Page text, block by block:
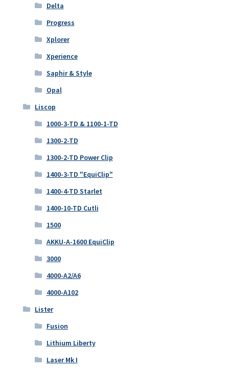
Delta
Progress
Xplorer
Xperience
Saphir & Style
Opal
Liscop
1000-3-TD & 1100-1-TD
1300-2-TD
1300-2-TD Power Clip
1400-3-TD "EquiClip"
1400-4-TD Starlet
1400-10-TD Cutli
1500
AKKU-A-1600 EquiClip
3000
4000-A2/A6
4000-A102
Lister
Fusion
Lithium Liberty
Laser Mk I